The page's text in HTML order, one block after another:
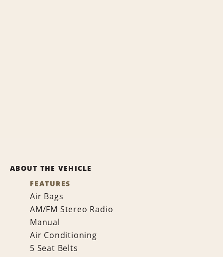
ABOUT THE VEHICLE
FEATURES
Air Bags
AM/FM Stereo Radio
Manual
Air Conditioning
5 Seat Belts